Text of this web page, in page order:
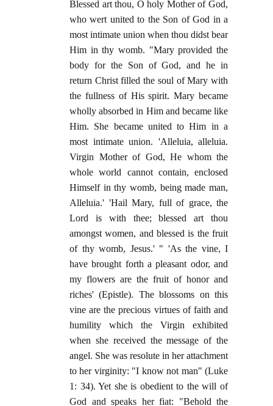
Blessed art thou, O holy Mother of God,
who wert united to the Son of God in a
most intimate union when thou didst bear
Him in thy womb. "Mary provided the
body for the Son of God, and he in
return Christ filled the soul of Mary with
the fullness of His spirit. Mary became
wholly absorbed in Him and became like
Him. She became united to Him in a
most intimate union. 'Alleluia, alleluia.
Virgin Mother of God, He whom the
whole world cannot contain, enclosed
Himself in thy womb, being made man,
Alleluia.' 'Hail Mary, full of grace, the
Lord is with thee; blessed art thou
amongst women, and blessed is the fruit
of thy womb, Jesus.' " 'As the vine, I
have brought forth a pleasant odor, and
my flowers are the fruit of honor and
riches' (Epistle). The blossoms on this
vine are the precious virtues of faith and
humility which the Virgin exhibited
when she received the message of the
angel. She was resolute in her attachment
to her virginity: "I know not man" (Luke
1: 34). Yet she is obedient to the will of
God and speaks her fiat: "Behold the